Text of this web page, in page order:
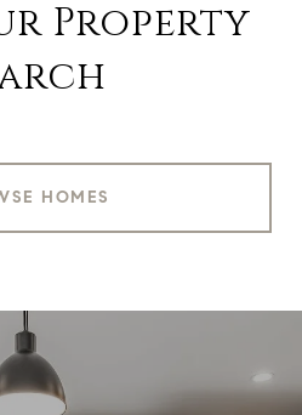
Property
HOMES